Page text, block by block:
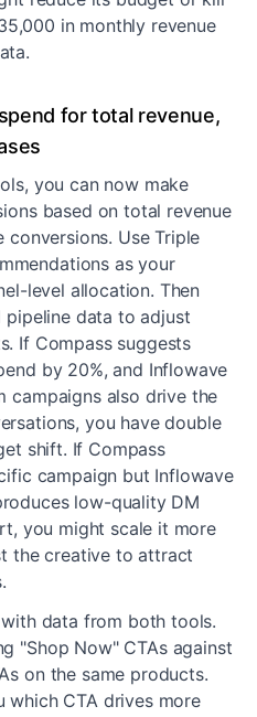
in monthly revenue
for total revenue,
you can now make
based on total revenue
Use Triple
as your
level allocation. Then
pipeline data to adjust
If Compass suggests
by 20%, and Inflowave
campaigns also drive the
you have double
shift. If Compass
campaign but Inflowave
low-quality DM
you might scale it more
the creative to attract
data from both tools.
"Shop Now" CTAs against
on the same products.
which CTA drives more